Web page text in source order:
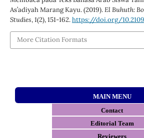
As’adiyah Marang Kayu. (2019).El Buhuth:
Studies,1(2), 151-162.https://doi.org/
More Citation Formats
MAIN MENU
Contact
Editorial Team
Reviewers